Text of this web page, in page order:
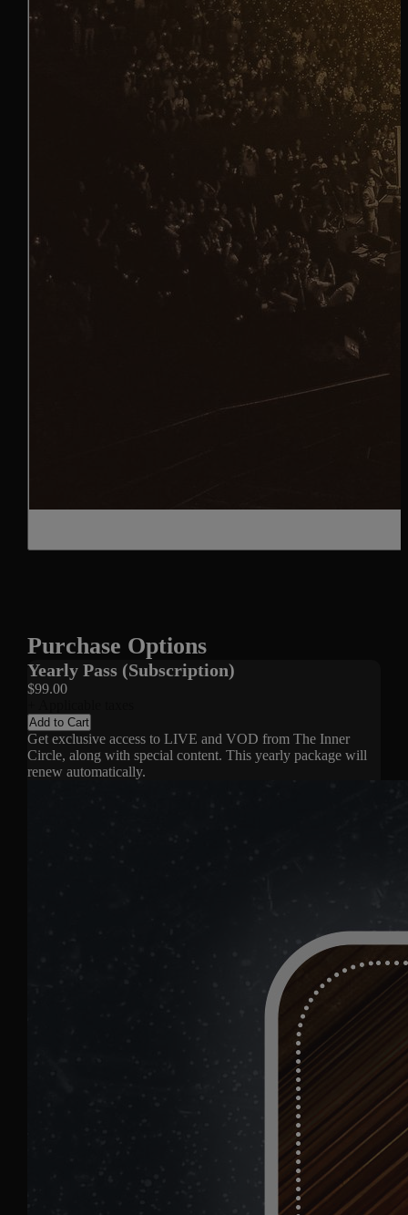
Purchase Options
Yearly Pass (Subscription)
$99.00
Add to Cart
Get exclusive access to LIVE and VOD from The Inner
Circle, along with special content. This yearly package will
renew automatically.